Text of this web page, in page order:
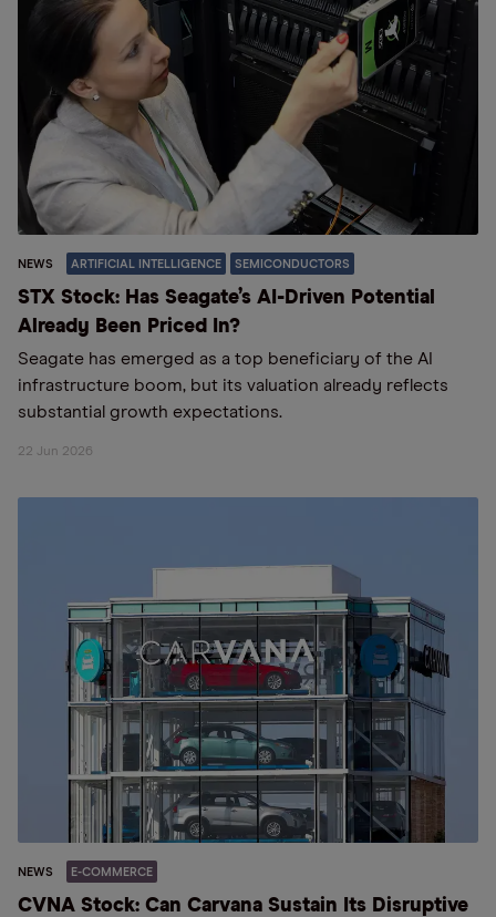
NEWS ARTIFICIAL INTELLIGENCE SEMICONDUCTORS
STX Stock: Has Seagate’s AI-Driven Potential
Already Been Priced In?
Seagate has emerged as a top beneficiary of the AI
infrastructure boom, but its valuation already reflects
substantial growth expectations.
22 Jun 2026
NEWS E-COMMERCE
CVNA Stock: Can Carvana Sustain Its Disruptive